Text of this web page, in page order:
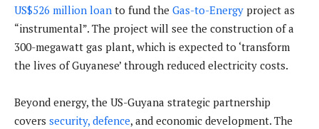
US$526 million loan to fund the Gas-to-Energy project as
“instrumental”. The project will see the construction of a
300-megawatt gas plant, which is expected to ‘transform
the lives of Guyanese’ through reduced electricity costs.
Beyond energy, the US-Guyana strategic partnership
covers security, defence, and economic development. The